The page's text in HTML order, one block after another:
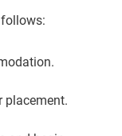
placement.